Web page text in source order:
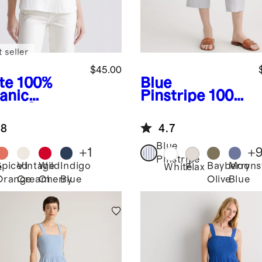
100%
$45.00
seller
Vintage
Cream
Wild
Cherry
Indigo
Blue
+1
Blue
Pinstripe 100%
Linen Pants
4.7
Blue
Pinstripe
WhiteFlax Bayberry
OliveBlue
+